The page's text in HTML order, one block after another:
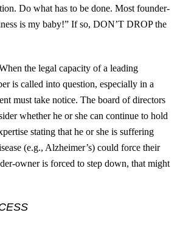
Do what has to be done. Most founder-
is my baby!” If so, DON’T DROPthe
the legal capacity of a leading
is called into question, especially in a
must take notice. The board of directors
whether he or she can continue to hold
stating that he or she is suffering
(e.g., Alzheimer’s) could force their
owner is forced to step down, that might